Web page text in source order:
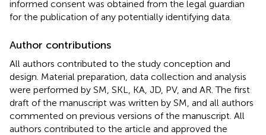
informed consent was obtained from the legal guardian
for the publication of any potentially identifying data.
Author contributions
All authors contributed to the study conception and
design. Material preparation, data collection and analysis
were performed by SM, SKL, KA, JD, PV, and AR. The first
draft of the manuscript was written by SM, and all authors
commented on previous versions of the manuscript. All
authors contributed to the article and approved the